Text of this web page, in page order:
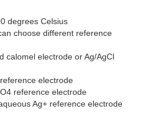
degrees Celsius
choose different reference
calomel electrode or Ag/AgCl
electrode
reference electrode
Ag+ reference electrode